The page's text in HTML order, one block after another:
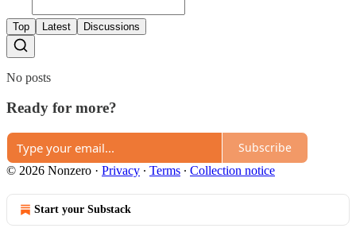
Top Latest Discussions
No posts
Ready for more?
Subscribe
© 2026 Nonzero · Privacy ∙ Terms ∙ Collection notice
Start your Substack